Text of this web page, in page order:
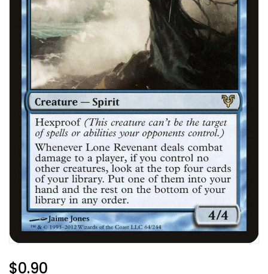
Regular
$0.90